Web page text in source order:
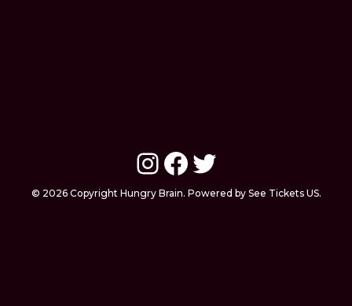
Instagram
Facebook
Twitter
© 2026 Copyright Hungry Brain. Powered by See Tickets US.